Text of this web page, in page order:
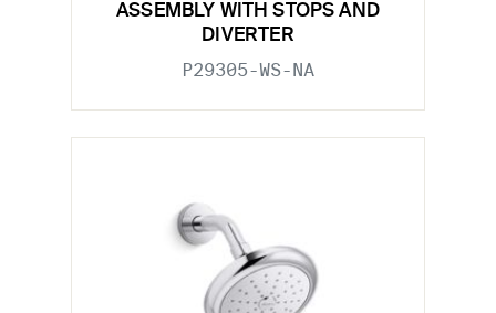
ASSEMBLY WITH STOPS AND
DIVERTER
P29305-WS-NA